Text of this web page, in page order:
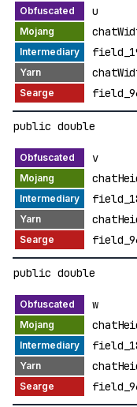
u
public double
v
public double
w